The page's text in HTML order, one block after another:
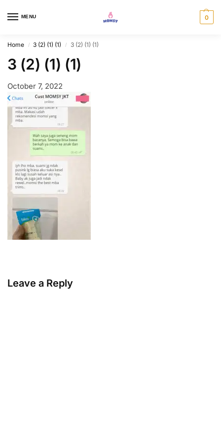
MENU 0
Home / 3 (2) (1) (1) / 3 (2) (1) (1)
3 (2) (1) (1)
October 7, 2022
Leave a Reply